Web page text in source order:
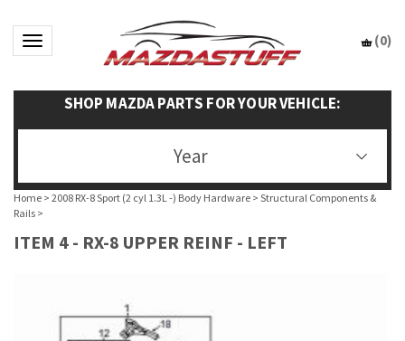
Toggle navigation (0)
SHOP MAZDA PARTS FOR YOUR VEHICLE:
Year
Home > 2008 RX-8 Sport (2 cyl 1.3L -) Body Hardware > Structural Components &
Rails >
ITEM 4 - RX-8 UPPER REINF - LEFT